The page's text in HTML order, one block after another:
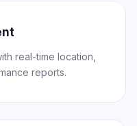
real-time location,
reports.